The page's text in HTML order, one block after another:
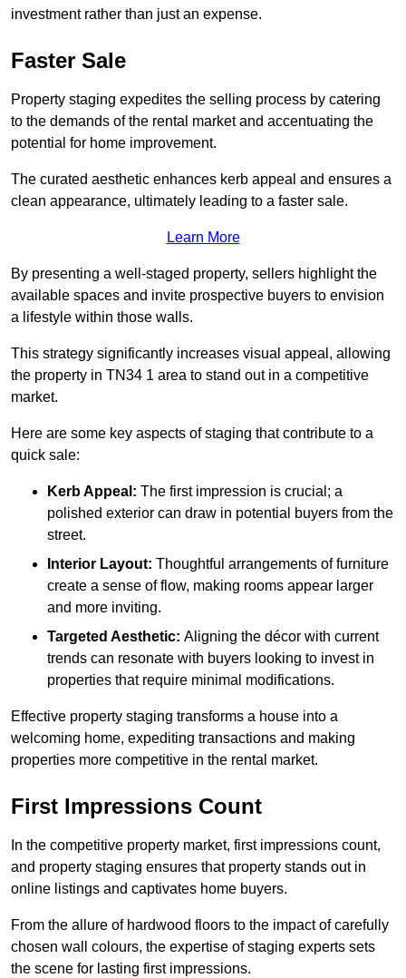
investment rather than just an expense.
Faster Sale
Property staging expedites the selling process by catering
to the demands of the rental market and accentuating the
potential for home improvement.
The curated aesthetic enhances kerb appeal and ensures a
clean appearance, ultimately leading to a faster sale.
Learn More
By presenting a well-staged property, sellers highlight the
available spaces and invite prospective buyers to envision
a lifestyle within those walls.
This strategy significantly increases visual appeal, allowing
the property in TN34 1 area to stand out in a competitive
market.
Here are some key aspects of staging that contribute to a
quick sale:
Kerb Appeal: The first impression is crucial; a
polished exterior can draw in potential buyers from the
street.
Interior Layout: Thoughtful arrangements of furniture
create a sense of flow, making rooms appear larger
and more inviting.
Targeted Aesthetic: Aligning the décor with current
trends can resonate with buyers looking to invest in
properties that require minimal modifications.
Effective property staging transforms a house into a
welcoming home, expediting transactions and making
properties more competitive in the rental market.
First Impressions Count
In the competitive property market, first impressions count,
and property staging ensures that property stands out in
online listings and captivates home buyers.
From the allure of hardwood floors to the impact of carefully
chosen wall colours, the expertise of staging experts sets
the scene for lasting first impressions.